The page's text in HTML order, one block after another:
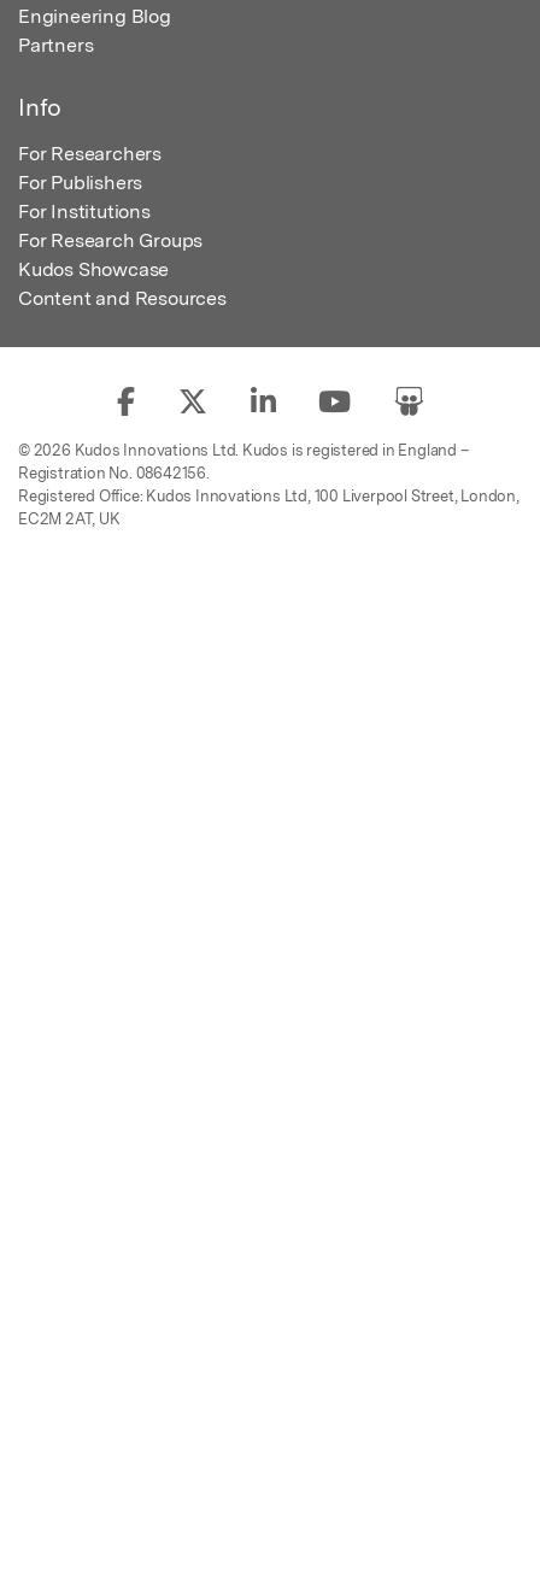
Engineering Blog
Partners
Info
For Researchers
For Publishers
For Institutions
For Research Groups
Kudos Showcase
Content and Resources
© 2026 Kudos Innovations Ltd. Kudos is registered in England –
Registration No. 08642156.
Registered Office: Kudos Innovations Ltd, 100 Liverpool Street, London,
EC2M 2AT, UK